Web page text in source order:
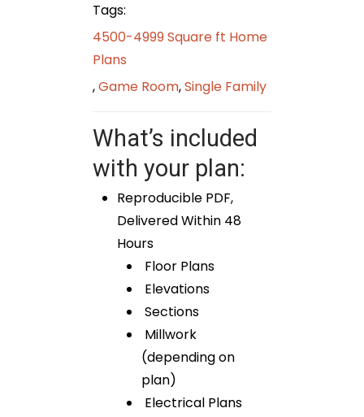
Tags:
4500-4999 Square ft Home
Plans
,Game Room,Single Family
What’s included
with your plan:
Reproducible PDF,
Delivered Within 48
Hours
Floor Plans
Elevations
Sections
Millwork
(depending on
plan)
Electrical Plans